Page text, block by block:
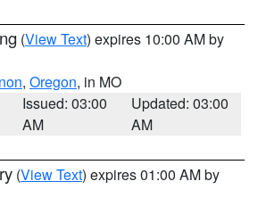
(View Text) expires 10:00 AM by
, Oregon, in MO
Issued: 03:00
AM
Updated: 03:00
AM
(View Text) expires 01:00 AM by